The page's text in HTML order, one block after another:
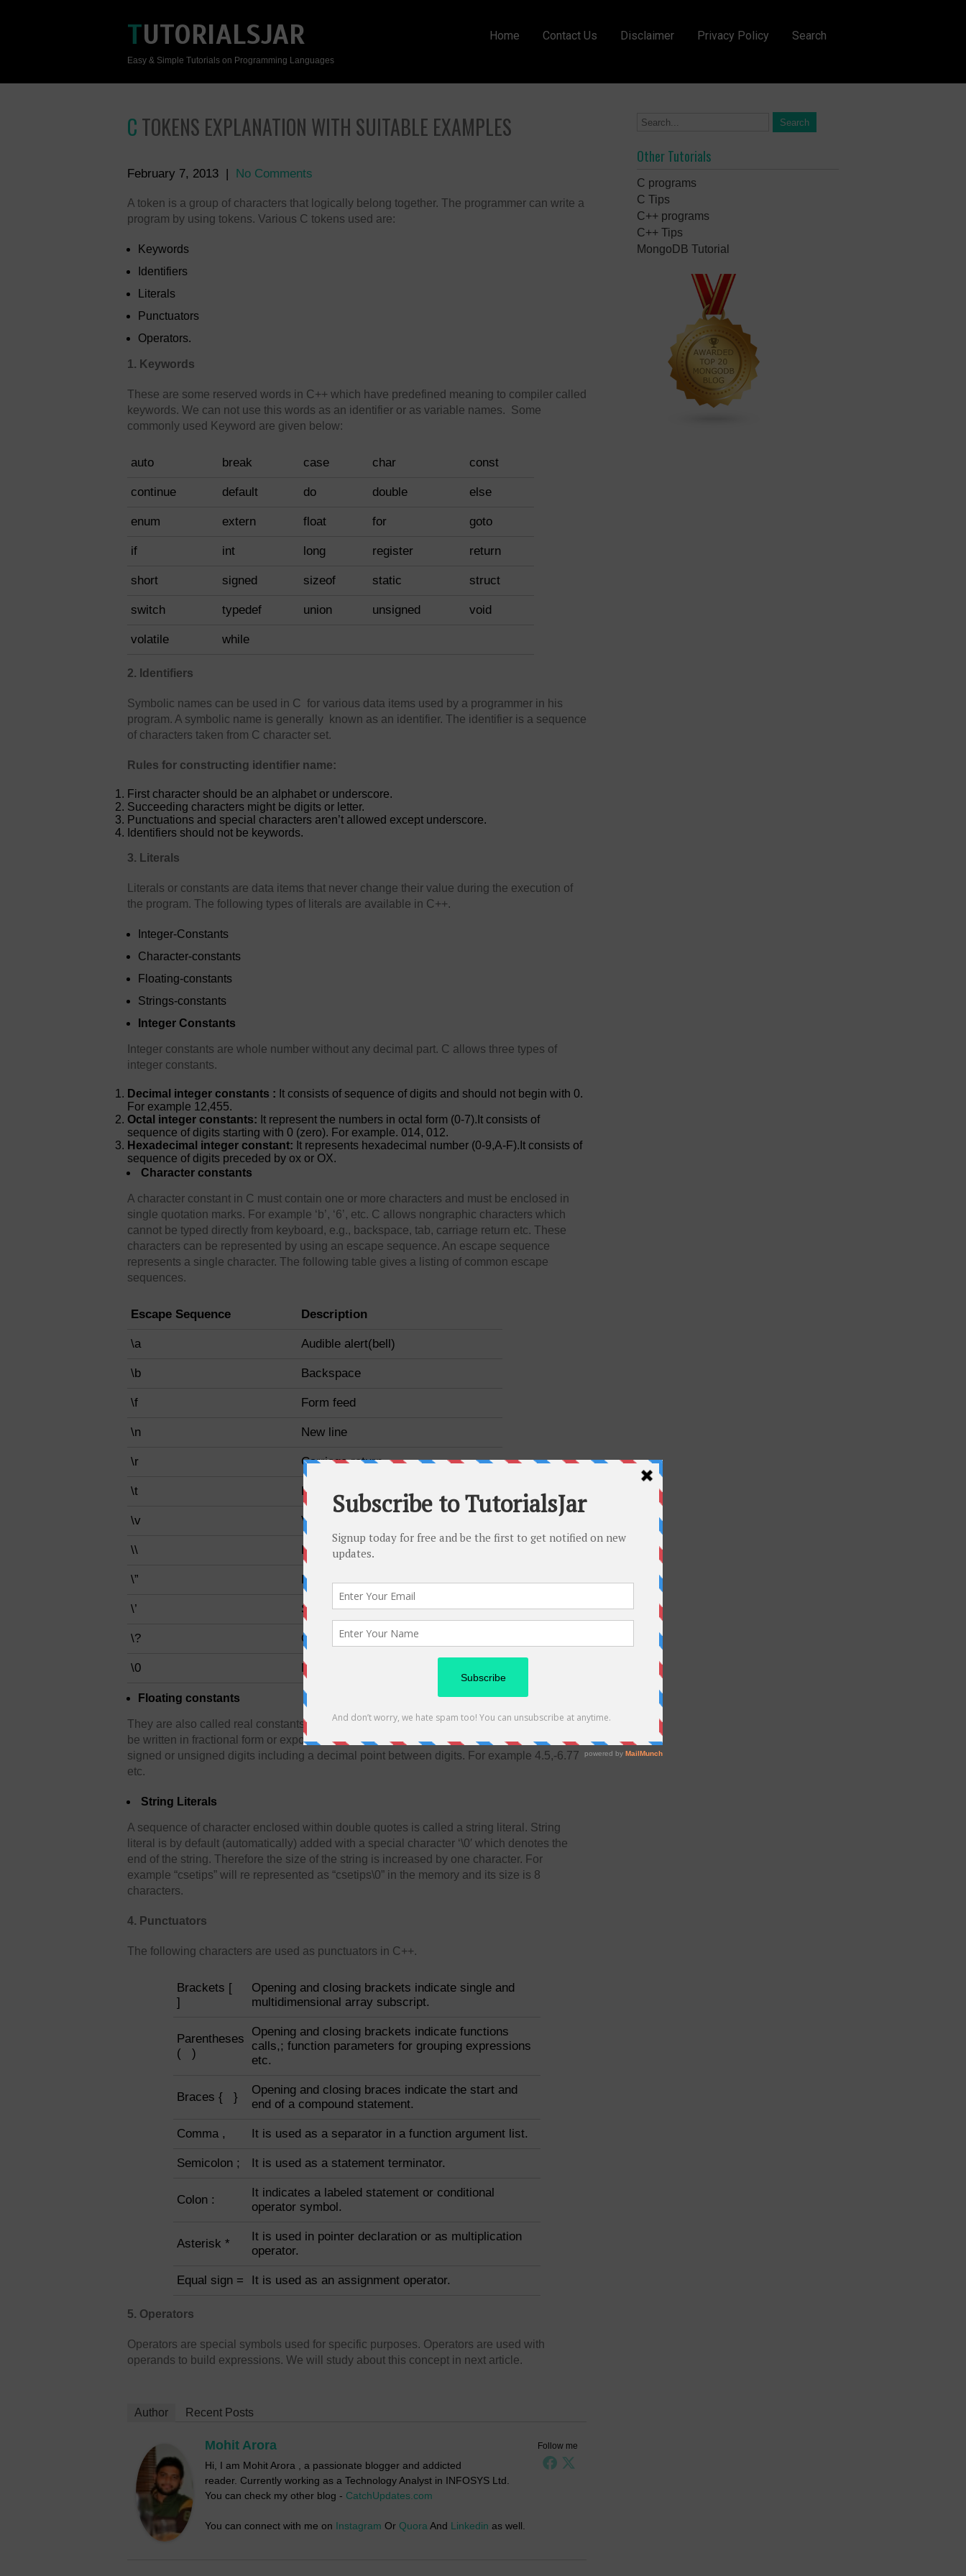
TUTORIALSJAR
Easy & Simple Tutorials on Programming Languages
Home Contact Us Disclaimer Privacy Policy Search
C TOKENS EXPLANATION WITH SUITABLE EXAMPLES
February 7, 2013 | No Comments
A token is a group of characters that logically belong together. The programmer can write a
program by using tokens. Various C tokens used are:
Keywords
Identifiers
Literals
Punctuators
Operators.
1. Keywords
These are some reserved words in C++ which have predefined meaning to compiler called
keywords. We can not use this words as an identifier or as variable names. Some
commonly used Keyword are given below:
auto break case char const
continue default do double else
enum extern float for goto
if int long register return
short signed sizeof static struct
switch typedef union unsigned void
volatile while
2. Identifiers
Symbolic names can be used in C for various data items used by a programmer in his
program. A symbolic name is generally known as an identifier. The identifier is a sequence
of characters taken from C character set.
Rules for constructing identifier name:
First character should be an alphabet or underscore.
Succeeding characters might be digits or letter.
Punctuations and special characters aren’t allowed except underscore.
Identifiers should not be keywords.
3. Literals
Literals or constants are data items that never change their value during the execution of
the program. The following types of literals are available in C++.
Integer-Constants
Character-constants
Floating-constants
Strings-constants
Integer Constants
Integer constants are whole number without any decimal part. C allows three types of
integer constants.
Decimal integer constants : It consists of sequence of digits and should not begin with 0.
For example 12,455.
Octal integer constants: It represent the numbers in octal form (0-7).It consists of
sequence of digits starting with 0 (zero). For example. 014, 012.
Hexadecimal integer constant: It represents hexadecimal number (0-9,A-F).It consists of
sequence of digits preceded by ox or OX.
Character constants
A character constant in C must contain one or more characters and must be enclosed in
single quotation marks. For example ‘b’, ‘6’, etc. C allows nongraphic characters which
cannot be typed directly from keyboard, e.g., backspace, tab, carriage return etc. These
characters can be represented by using an escape sequence. An escape sequence
represents a single character. The following table gives a listing of common escape
sequences.
Escape Sequence Description
\a Audible alert(bell)
\b Backspace
\f Form feed
\n New line
\r Carriage return
\t Horizontal tab
\v Vertical tab
\\ Backslash
\” Double quotation mark
\’ Single quotation mark
\? Question mark
\0 Null
Floating constants
They are also called real constants. They are numbers having fractional parts. They may
be written in fractional form or exponent form. A real constant in fractional form consists of
signed or unsigned digits including a decimal point between digits. For example 4.5,-6.77
etc.
String Literals
A sequence of character enclosed within double quotes is called a string literal. String
literal is by default (automatically) added with a special character ‘\0′ which denotes the
end of the string. Therefore the size of the string is increased by one character. For
example “csetips” will re represented as “csetips\0” in the memory and its size is 8
characters.
4. Punctuators
The following characters are used as punctuators in C++.
Brackets [
]
Opening and closing brackets indicate single and
multidimensional array subscript.
Parentheses
( )
Opening and closing brackets indicate functions
calls,; function parameters for grouping expressions
etc.
Braces { }
Opening and closing braces indicate the start and
end of a compound statement.
Comma , It is used as a separator in a function argument list.
Semicolon ; It is used as a statement terminator.
Colon :
It indicates a labeled statement or conditional
operator symbol.
Asterisk *
It is used in pointer declaration or as multiplication
operator.
Equal sign = It is used as an assignment operator.
5. Operators
Operators are special symbols used for specific purposes. Operators are used with
operands to build expressions. We will study about this concept in next article.
Author Recent Posts
Follow me
Mohit Arora
Hi, I am Mohit Arora , a passionate blogger and addicted
reader. Currently working as a Technology Analyst in INFOSYS Ltd.
You can check my other blog - CatchUpdates.com
You can connect with me on Instagram Or Quora And Linkedin as well.
Other Tutorials
C programs
C Tips
C++ programs
C++ Tips
MongoDB Tutorial